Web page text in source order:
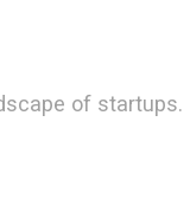
of startups.